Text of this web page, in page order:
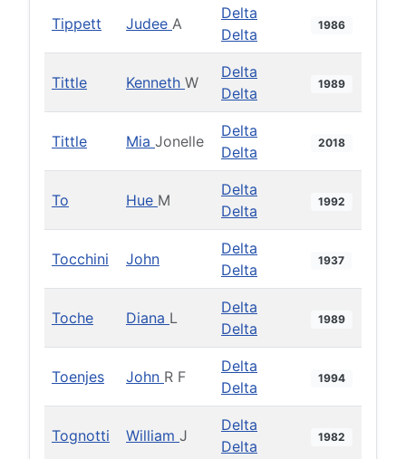
Tippett Judee A
Delta
Delta
1986
Tittle Kenneth W
Delta
Delta
1989
Tittle Mia Jonelle
Delta
Delta
2018
To Hue M
Delta
Delta
1992
Tocchini John
Delta
Delta
1937
Toche Diana L
Delta
Delta
1989
Toenjes John R F
Delta
Delta
1994
Tognotti William J
Delta
Delta
1982